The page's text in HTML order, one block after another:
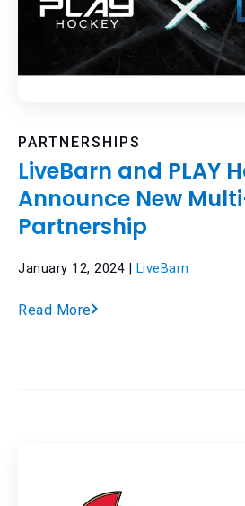
PARTNERSHIPS
LiveBarn and PLAY
Announce New
Partnership
January 12, 2024 | LiveBarn
Read More